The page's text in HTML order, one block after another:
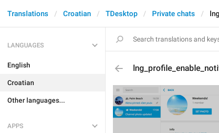
Translations Croatian TDesktop Private chats
LANGUAGES
English
Croatian
Other languages...
APPS